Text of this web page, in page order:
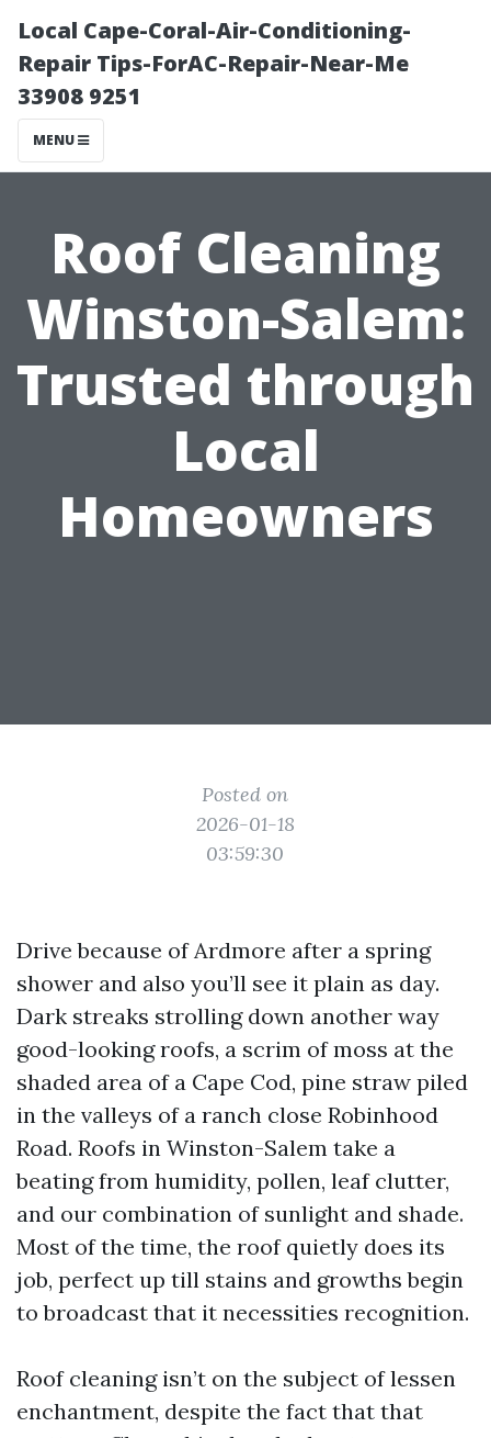
Local Cape-Coral-Air-Conditioning-
Repair Tips-ForAC-Repair-Near-Me
33908 9251
MENU
Roof Cleaning
Winston-Salem:
Trusted through
Local
Homeowners
Posted on
2026-01-18
03:59:30
Drive because of Ardmore after a spring
shower and also you’ll see it plain as day.
Dark streaks strolling down another way
good-looking roofs, a scrim of moss at the
shaded area of a Cape Cod, pine straw piled
in the valleys of a ranch close Robinhood
Road. Roofs in Winston-Salem take a
beating from humidity, pollen, leaf clutter,
and our combination of sunlight and shade.
Most of the time, the roof quietly does its
job, perfect up till stains and growths begin
to broadcast that it necessities recognition.
Roof cleaning isn’t on the subject of lessen
enchantment, despite the fact that that